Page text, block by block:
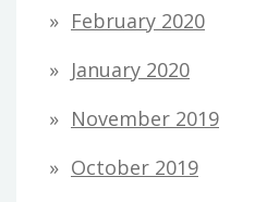
February 2020
January 2020
November 2019
October 2019